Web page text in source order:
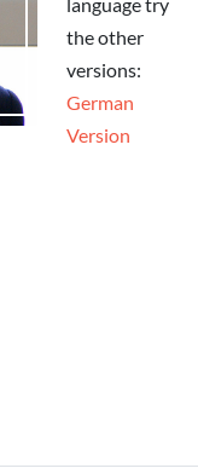
the other
versions:
German
Version